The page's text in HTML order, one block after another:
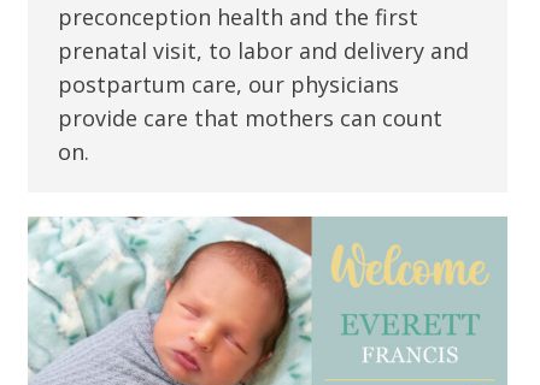
preconception health and the first
prenatal visit, to labor and delivery and
postpartum care, our physicians
provide care that mothers can count
on.